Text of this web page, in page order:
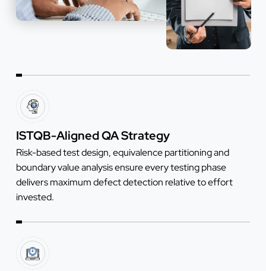
ISTQB-Aligned QA Strategy
Risk-based test design, equivalence partitioning and
boundary value analysis ensure every testing phase
delivers maximum defect detection relative to effort
invested.